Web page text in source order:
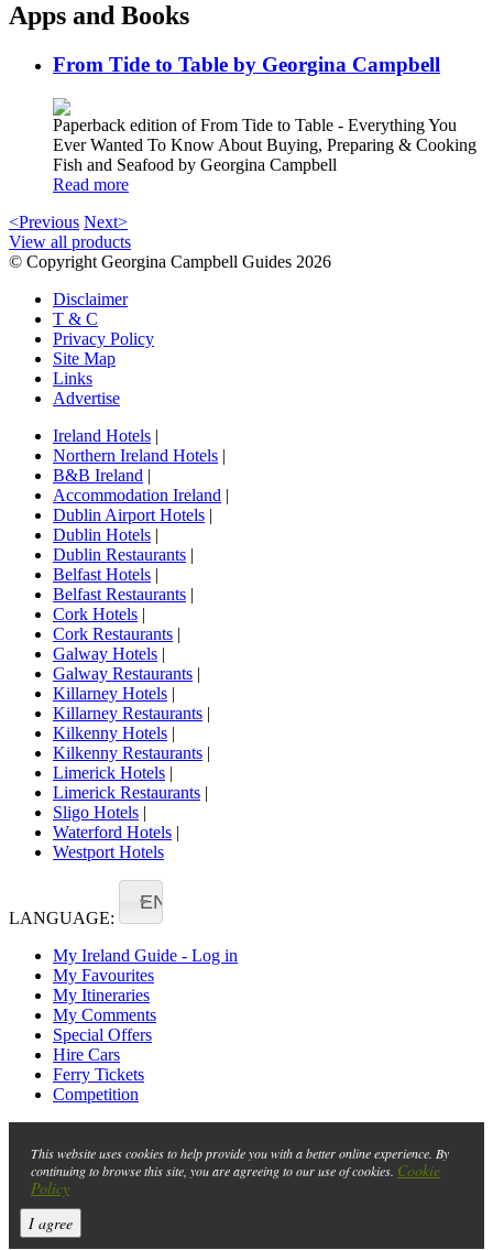
Apps and Books
From Tide to Table by Georgina Campbell
Paperback edition of From Tide to Table - Everything You
Ever Wanted To Know About Buying, Preparing & Cooking
Fish and Seafood by Georgina Campbell
Read more
<Previous Next>
View all products
© Copyright Georgina Campbell Guides 2026
Disclaimer
T & C
Privacy Policy
Site Map
Links
Advertise
Ireland Hotels |
Northern Ireland Hotels |
B&B Ireland |
Accommodation Ireland |
Dublin Airport Hotels |
Dublin Hotels |
Dublin Restaurants |
Belfast Hotels |
Belfast Restaurants |
Cork Hotels |
Cork Restaurants |
Galway Hotels |
Galway Restaurants |
Killarney Hotels |
Killarney Restaurants |
Kilkenny Hotels |
Kilkenny Restaurants |
Limerick Hotels |
Limerick Restaurants |
Sligo Hotels |
Waterford Hotels |
Westport Hotels
LANGUAGE:
EN
My Ireland Guide - Log in
My Favourites
My Itineraries
My Comments
Special Offers
Hire Cars
Ferry Tickets
Competition
This website uses cookies to help provide you with a better online experience. By
continuing to browse this site, you are agreeing to our use of cookies. Cookie
Policy
I agree